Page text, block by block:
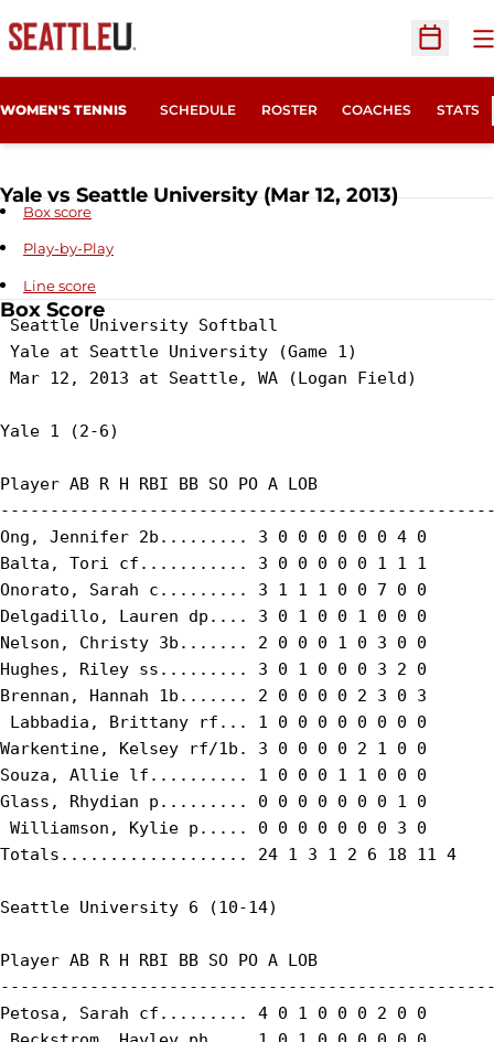
Open
WOMEN'S TENNIS SCHEDULE ROSTER COACHES STATS
Yale vs Seattle University (Mar 12, 2013)
Box score
Play-by-Play
Line score
Box Score
Seattle University Softball
Yale at Seattle University (Game 1)
Mar 12, 2013 at Seattle, WA (Logan Field)
Yale 1 (2-6)
Player AB R H RBI BB SO PO A LOB
Ong, Jennifer 2b......... 3 0 0 0 0 0 0 4 0
Balta, Tori cf........... 3 0 0 0 0 0 1 1 1
Onorato, Sarah c......... 3 1 1 1 0 0 7 0 0
Delgadillo, Lauren dp.... 3 0 1 0 0 1 0 0 0
Nelson, Christy 3b....... 2 0 0 0 1 0 3 0 0
Hughes, Riley ss......... 3 0 1 0 0 0 3 2 0
Brennan, Hannah 1b....... 2 0 0 0 0 2 3 0 3
Labbadia, Brittany rf... 1 0 0 0 0 0 0 0 0
Warkentine, Kelsey rf/1b. 3 0 0 0 0 2 1 0 0
Souza, Allie lf.......... 1 0 0 0 1 1 0 0 0
Glass, Rhydian p......... 0 0 0 0 0 0 0 1 0
Williamson, Kylie p..... 0 0 0 0 0 0 0 3 0
Totals................... 24 1 3 1 2 6 18 11 4
Seattle University 6 (10-14)
Player AB R H RBI BB SO PO A LOB
Petosa, Sarah cf......... 4 0 1 0 0 0 2 0 0